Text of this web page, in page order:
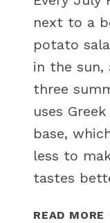
next to a
potato
in the sun,
three
uses
base,
less to
tastes
READ MORE